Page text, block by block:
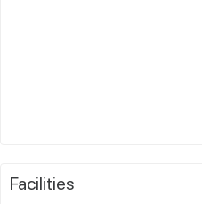
Facilities